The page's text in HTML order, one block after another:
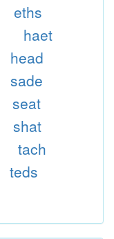
eths
haet
head
sade
seat
shat
tach
teds